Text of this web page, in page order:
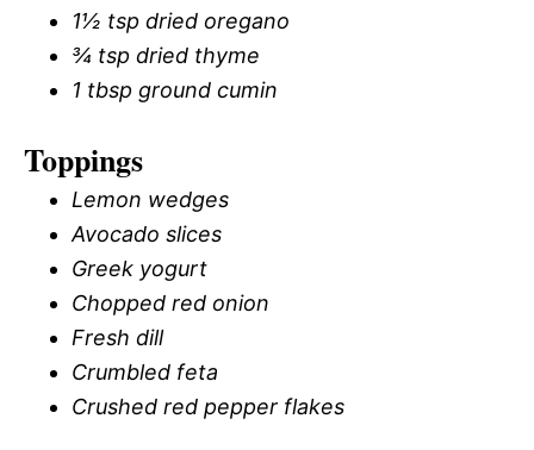
1½ tsp dried oregano
¾ tsp dried thyme
1 tbsp ground cumin
Toppings
Lemon wedges
Avocado slices
Greek yogurt
Chopped red onion
Fresh dill
Crumbled feta
Crushed red pepper flakes